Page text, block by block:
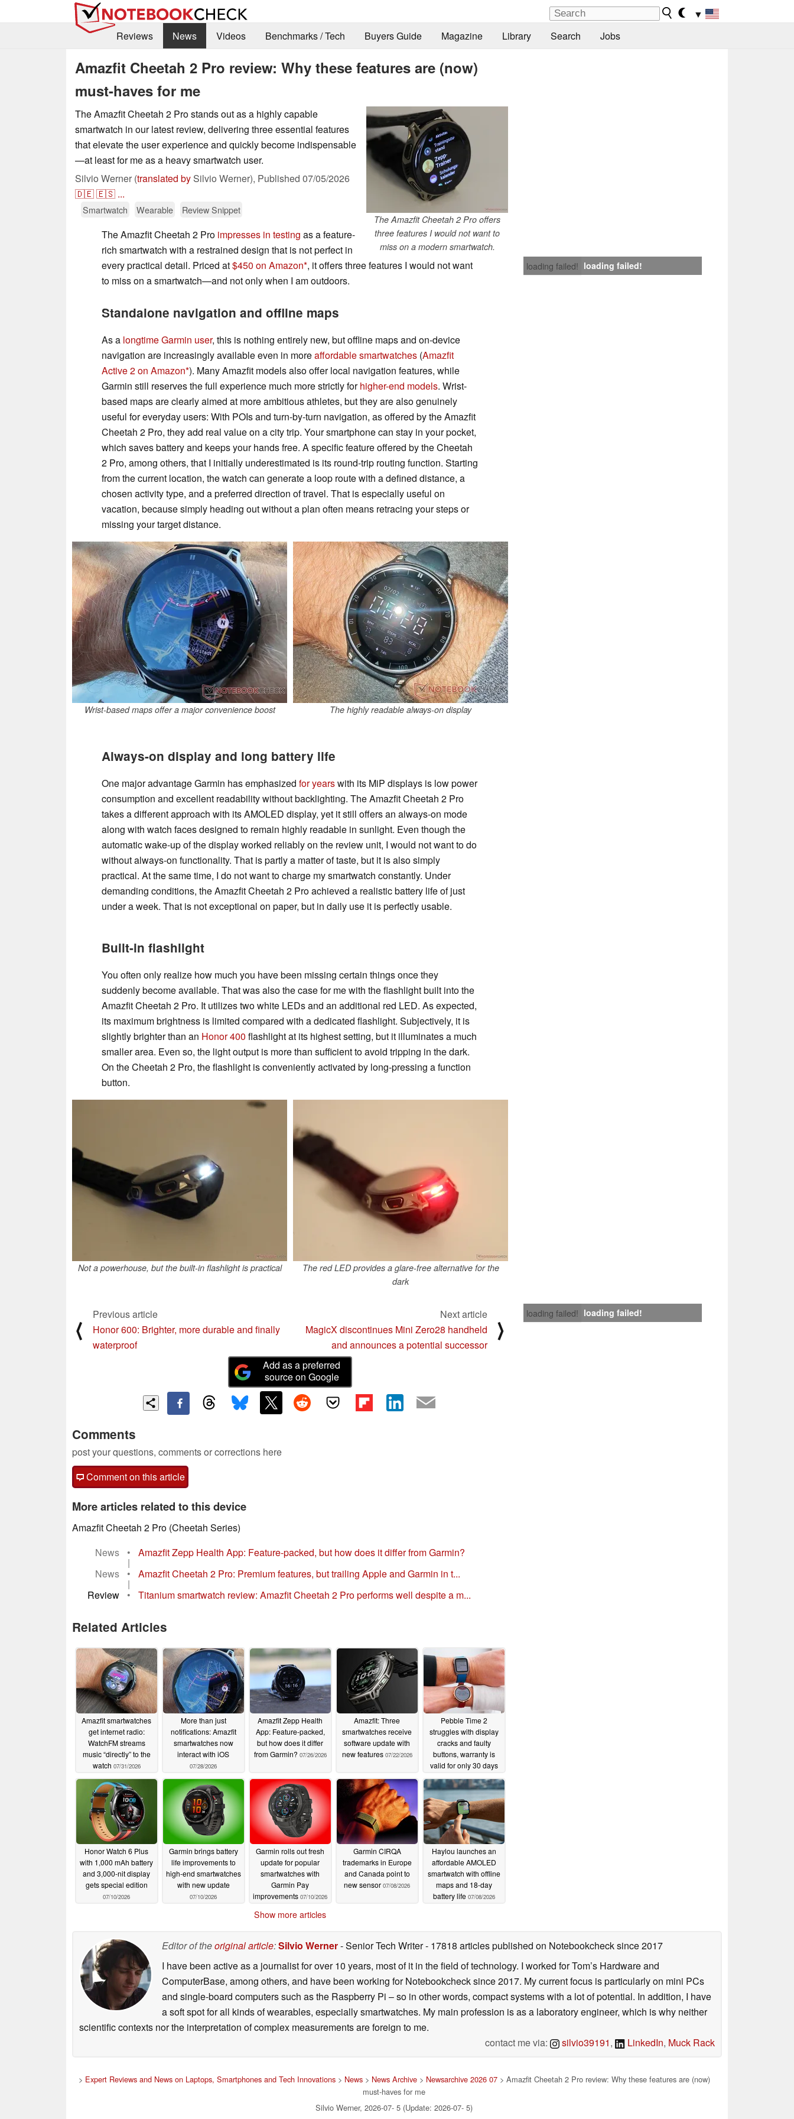
▼
Reviews
News Videos Benchmarks / Tech Buyers Guide Magazine Library Search Jobs
Amazfit Cheetah 2 Pro review: Why these features are (now)
must-haves for me
The Amazfit Cheetah 2 Pro offers
three features I would not want to
miss on a modern smartwatch.
The Amazfit Cheetah 2 Pro stands out as a highly capable
smartwatch in our latest review, delivering three essential features
that elevate the user experience and quickly become indispensable
—at least for me as a heavy smartwatch user.
Silvio Werner (translated by Silvio Werner), Published 07/05/2026
🇩🇪🇪🇸 ...
Smartwatch Wearable Review Snippet
loading failed! loading failed!
The Amazfit Cheetah 2 Pro impresses in testing as a feature-
rich smartwatch with a restrained design that is not perfect in
every practical detail. Priced at$450 on Amazon , it offers three features I would not want
to miss on a smartwatch—and not only when I am outdoors.
Standalone navigation and offline maps
As a longtime Garmin user, this is nothing entirely new, but offline maps and on-device
navigation are increasingly available even in moreaffordable smartwatches (Amazfit
Active 2 on Amazon ). Many Amazfit models also offer local navigation features, while
Garmin still reserves the full experience much more strictly forhigher-end models. Wrist-
based maps are clearly aimed at more ambitious athletes, but they are also genuinely
useful for everyday users: With POIs and turn-by-turn navigation, as offered by the Amazfit
Cheetah 2 Pro, they add real value on a city trip. Your smartphone can stay in your pocket,
which saves battery and keeps your hands free. A specific feature offered by the Cheetah
2 Pro, among others, that I initially underestimated is its round-trip routing function. Starting
from the current location, the watch can generate a loop route with a defined distance, a
chosen activity type, and a preferred direction of travel. That is especially useful on
vacation, because simply heading out without a plan often means retracing your steps or
missing your target distance.
Wrist-based maps offer a major convenience boost The highly readable always-on display
Always-on display and long battery life
One major advantage Garmin has emphasized for yearswith its MiP displays is low power
consumption and excellent readability without backlighting. The Amazfit Cheetah 2 Pro
takes a different approach with its AMOLED display, yet it still offers an always-on mode
along with watch faces designed to remain highly readable in sunlight. Even though the
automatic wake-up of the display worked reliably on the review unit, I would not want to do
without always-on functionality. That is partly a matter of taste, but it is also simply
practical. At the same time, I do not want to charge my smartwatch constantly. Under
demanding conditions, the Amazfit Cheetah 2 Pro achieved a realistic battery life of just
under a week. That is not exceptional on paper, but in daily use it is perfectly usable.
Built-in flashlight
You often only realize how much you have been missing certain things once they
suddenly become available. That was also the case for me with the flashlight built into the
Amazfit Cheetah 2 Pro. It utilizes two white LEDs and an additional red LED. As expected,
its maximum brightness is limited compared with a dedicated flashlight. Subjectively, it is
slightly brighter than an Honor 400 flashlight at its highest setting, but it illuminates a much
smaller area. Even so, the light output is more than sufficient to avoid tripping in the dark.
On the Cheetah 2 Pro, the flashlight is conveniently activated by long-pressing a function
button.
Not a powerhouse, but the built-in flashlight is practical
The red LED provides a glare-free alternative for the
dark
loading failed! loading failed!
⟨
Previous article
Honor 600: Brighter, more durable and finally
waterproof
Next article
MagicX discontinues Mini Zero28 handheld
and announces a potential successor
⟩
Add as a preferred
source on Google
Comments
post your questions, comments or corrections here
Comment on this article
More articles related to this device
Amazfit Cheetah 2 Pro (Cheetah Series)
News
• Amazfit Zepp Health App: Feature-packed, but how does it differ from Garmin?
|
News
• Amazfit Cheetah 2 Pro: Premium features, but trailing Apple and Garmin in t...
|
Review
• Titanium smartwatch review: Amazfit Cheetah 2 Pro performs well despite a m...
Related Articles
Amazfit smartwatches
get internet radio:
WatchFM streams
music “directly” to the
watch 07/31/2026
More than just
notifications: Amazfit
smartwatches now
interact with iOS
07/28/2026
Amazfit Zepp Health
App: Feature-packed,
but how does it differ
from Garmin? 07/26/2026
Amazfit: Three
smartwatches receive
software update with
new features 07/22/2026
Pebble Time 2
struggles with display
cracks and faulty
buttons, warranty is
valid for only 30 days
07/13/2026
Honor Watch 6 Plus
with 1,000 mAh battery
and 3,000-nit display
gets special edition
07/10/2026
Garmin brings battery
life improvements to
high-end smartwatches
with new update
07/10/2026
Garmin rolls out fresh
update for popular
smartwatches with
Garmin Pay
improvements 07/10/2026
Garmin CIRQA
trademarks in Europe
and Canada point to
new sensor 07/08/2026
Haylou launches an
affordable AMOLED
smartwatch with offline
maps and 18-day
battery life 07/08/2026
Show more articles
Editor of theoriginal article:Silvio Werner- Senior Tech Writer- 17818 articles published on Notebookchecksince 2017
I have been active as a journalist for over 10 years, most of it in the field of technology. I worked for Tom’s Hardware and
ComputerBase, among others, and have been working for Notebookcheck since 2017. My current focus is particularly on mini PCs
and single-board computers such as the Raspberry Pi – so in other words, compact systems with a lot of potential. In addition, I have
a soft spot for all kinds of wearables, especially smartwatches. My main profession is as a laboratory engineer, which is why neither
scientific contexts nor the interpretation of complex measurements are foreign to me.
contact me via:
silvio39191, LinkedIn, Muck Rack
> Expert Reviews and News on Laptops, Smartphones and Tech Innovations> News> News Archive> Newsarchive 2026 07> Amazfit Cheetah 2 Pro review: Why these features are (now)
must-haves for me
Silvio Werner, 2026-07- 5 (Update: 2026-07- 5)